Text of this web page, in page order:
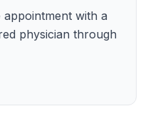
appointment with a
physician through